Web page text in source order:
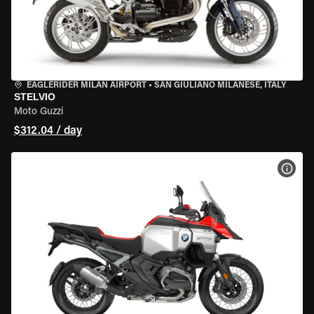
EAGLERIDER MILAN AIRPORT • SAN GIULIANO MILANESE, ITALY
STELVIO
Moto Guzzi
$312.04 / day